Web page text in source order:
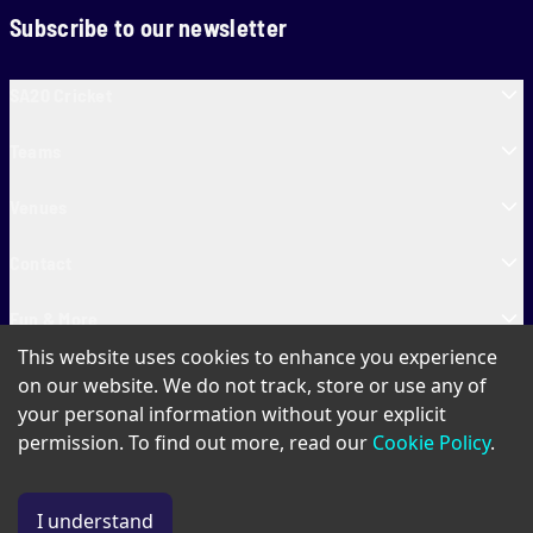
Subscribe to our newsletter
SA20 Tickets
This website uses cookies to enhance you experience
on our website. We do not track, store or use any of
your personal information without your explicit
permission. To find out more, read our Cookie Policy.
I understand